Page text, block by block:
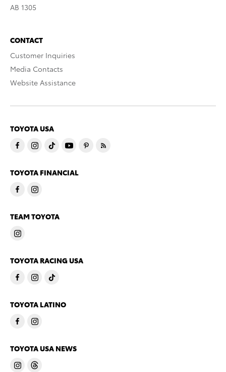
AB 1305
CONTACT
Customer Inquiries
Media Contacts
Website Assistance
TOYOTA USA
TOYOTA FINANCIAL
TEAM TOYOTA
TOYOTA RACING USA
TOYOTA LATINO
TOYOTA USA NEWS